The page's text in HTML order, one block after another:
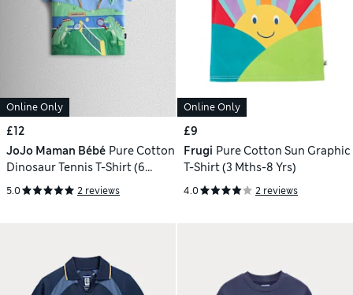
Online Only
£12
JoJo Maman Bébé Pure Cotton
Dinosaur Tennis T-Shirt (6
Months-7 Years)
5.0 2 reviews
Online Only
£9
Frugi Pure Cotton Sun Graphic
T-Shirt (3 Mths-8 Yrs)
4.0 2 reviews